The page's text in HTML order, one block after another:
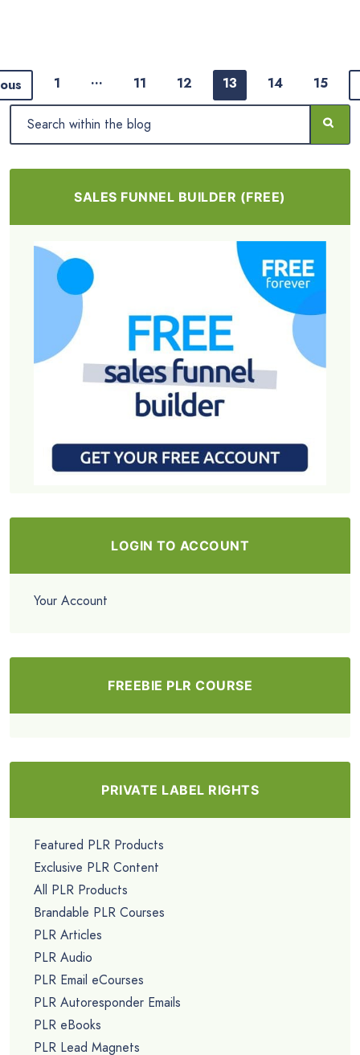
1 … 11 12 13 14 15
SALES FUNNEL BUILDER (FREE)
LOGIN TO ACCOUNT
Your Account
FREEBIE PLR COURSE
PRIVATE LABEL RIGHTS
Featured PLR Products
Exclusive PLR Content
All PLR Products
Brandable PLR Courses
PLR Articles
PLR Audio
PLR Email eCourses
PLR Autoresponder Emails
PLR eBooks
PLR Lead Magnets